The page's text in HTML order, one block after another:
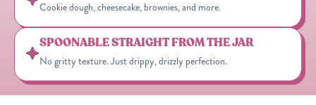
Cookie dough, cheesecake, brownies, and more.
SPOONABLE STRAIGHT FROM THE JAR
No gritty texture. Just drippy, drizzly perfection.